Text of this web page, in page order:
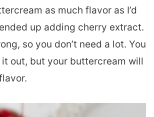
as much flavor as I’d
up adding cherry extract.
so you don’t need a lot. You
out, but your buttercream will